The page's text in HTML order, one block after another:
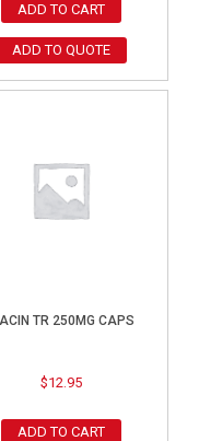
ADD TO CART
ADD TO QUOTE
TR 250MG CAPS
$12.95
ADD TO CART